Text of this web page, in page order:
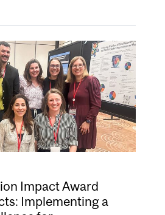
Impact Award
Implementing a